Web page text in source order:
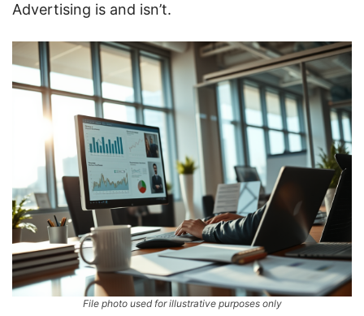
Advertising is and isn’t.
File photo used for illustrative purposes only